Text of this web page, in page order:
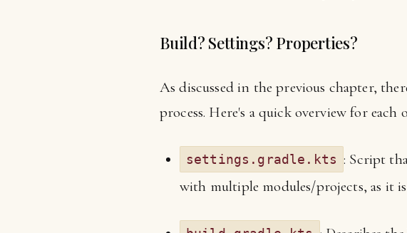
Build? Settings? Properties?
As discussed in the previous chapter,
process. Here's a quick overview for each
settings.gradle.kts : Script
with multiple modules/projects, as it